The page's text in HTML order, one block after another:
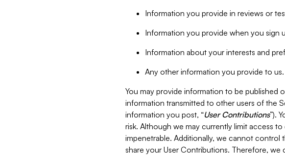
Information you provide in reviews or
Information you provide when you sign
Information about your interests and
Any other information you provide to us.
You may provide information to be published
information transmitted to other users of the
information you post, “User Contributions”).
risk. Although we may currently limit access
impenetrable. Additionally, we cannot
share your User Contributions. Therefore,